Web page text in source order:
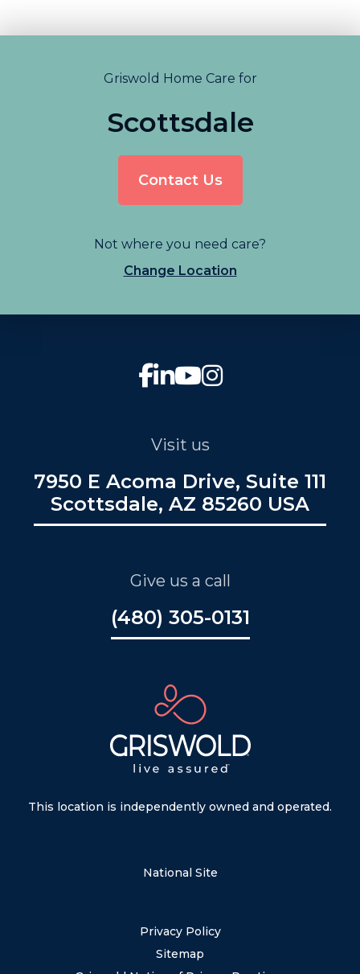
Griswold Home Care for
Scottsdale
Contact Us
Not where you need care?
Change Location
Visit us
7950 E Acoma Drive, Suite 111
Scottsdale, AZ 85260 USA
Give us a call
(480) 305-0131
This location is independently owned and operated.
National Site
Privacy Policy
Sitemap